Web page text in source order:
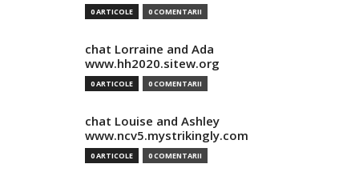
0 ARTICOLE 0 COMENTARII
chat Lorraine and Ada
www.hh2020.sitew.org
0 ARTICOLE 0 COMENTARII
chat Louise and Ashley
www.ncv5.mystrikingly.com
0 ARTICOLE 0 COMENTARII